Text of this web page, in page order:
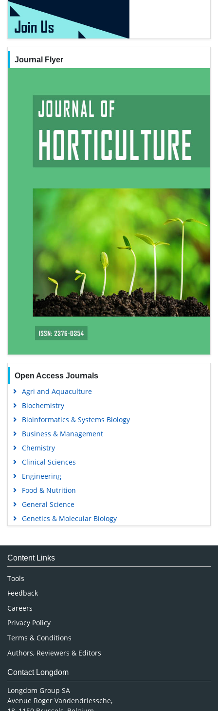
Journal Flyer
Open Access Journals
Agri and Aquaculture
Biochemistry
Bioinformatics & Systems Biology
Business & Management
Chemistry
Clinical Sciences
Engineering
Food & Nutrition
General Science
Genetics & Molecular Biology
Medical Sciences
Neuroscience & Psychology
Nursing & Health Care
Pharmaceutical Sciences
Content Links
Tools
Feedback
Careers
Privacy Policy
Terms & Conditions
Authors, Reviewers & Editors
Contact Longdom
Longdom Group SA
Avenue Roger Vandendriessche,